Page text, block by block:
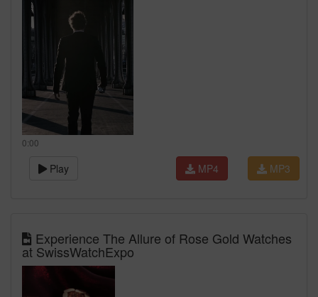
0:00
Play MP3
MP4
Experience The Allure of Rose Gold Watches
at SwissWatchExpo